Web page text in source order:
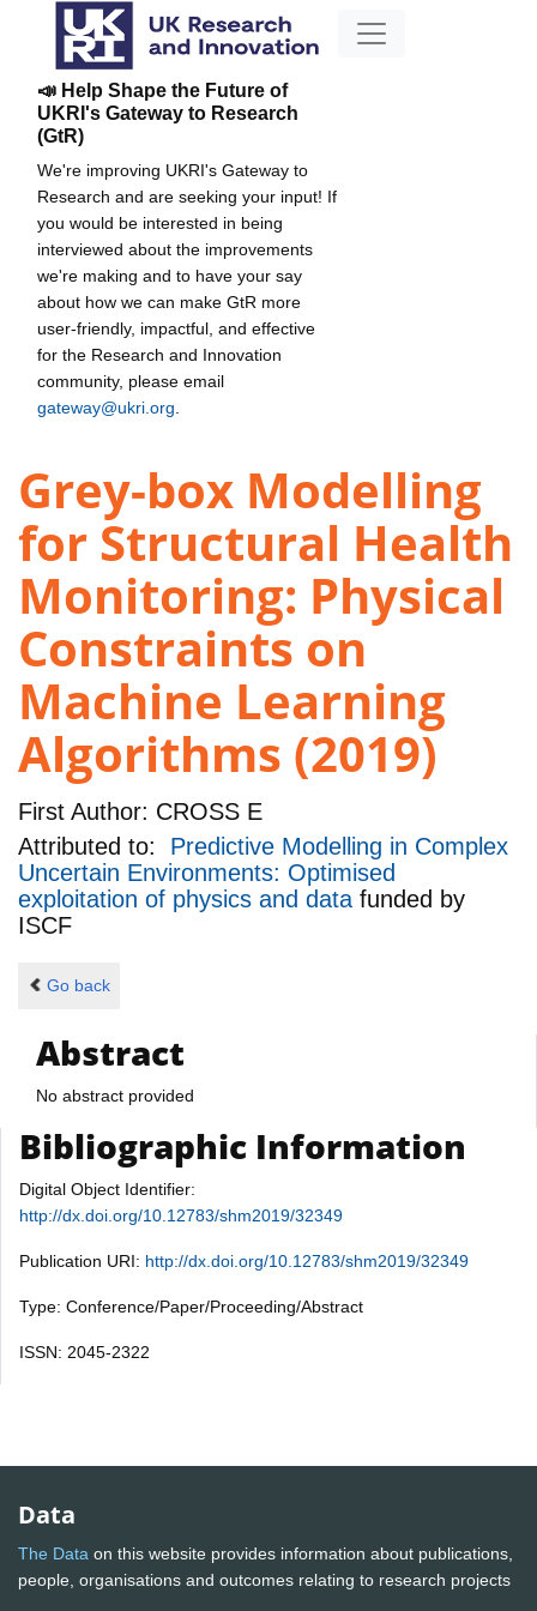
📣 Help Shape the Future of
UKRI's Gateway to Research
(GtR)
We're improving UKRI's Gateway to
Research and are seeking your input! If
you would be interested in being
interviewed about the improvements
we're making and to have your say
about how we can make GtR more
user-friendly, impactful, and effective
for the Research and Innovation
community, please email
gateway@ukri.org
Grey-box Modelling
for Structural Health
Monitoring: Physical
Constraints on
Machine Learning
Algorithms (2019)
First Author: CROSS E
Attributed to: Predictive Modelling in Complex
Uncertain Environments: Optimised
exploitation of physics and data funded by
ISCF
Go back
Abstract
No abstract provided
Bibliographic Information
Digital Object Identifier:
http://dx.doi.org/10.12783/shm2019/32349
Publication URI: http://dx.doi.org/10.12783/shm2019/32349
Type: Conference/Paper/Proceeding/Abstract
ISSN: 2045-2322
Data
The Data on this website provides information about publications,
people, organisations and outcomes relating to research projects